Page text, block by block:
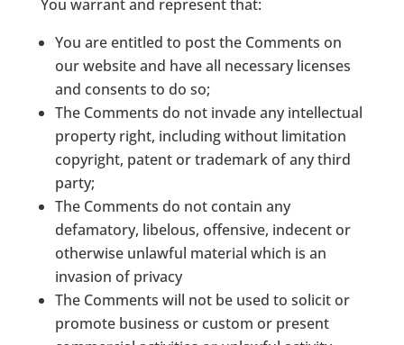
You warrant and represent that:
You are entitled to post the Comments on
our website and have all necessary licenses
and consents to do so;
The Comments do not invade any intellectual
property right, including without limitation
copyright, patent or trademark of any third
party;
The Comments do not contain any
defamatory, libelous, offensive, indecent or
otherwise unlawful material which is an
invasion of privacy
The Comments will not be used to solicit or
promote business or custom or present